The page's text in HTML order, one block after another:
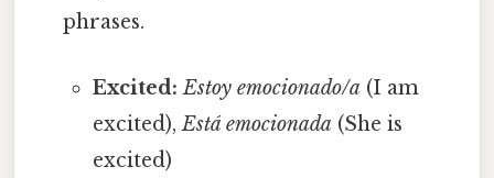
phrases.
Excited: Estoy emocionado/a (I am
excited),Está emocionada (She is
excited)